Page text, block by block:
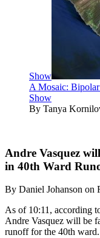
Show
A Mosaic:
Show
By Tanya
Andre Vasquez
in 40th Ward
By Daniel Johanson on
As of 10:11, according
Andre Vasquez will be
runoff for the 40th ward.